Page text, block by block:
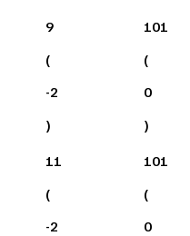
9
(
-2
)
101
(
0
)
11
(
-2
101
(
0